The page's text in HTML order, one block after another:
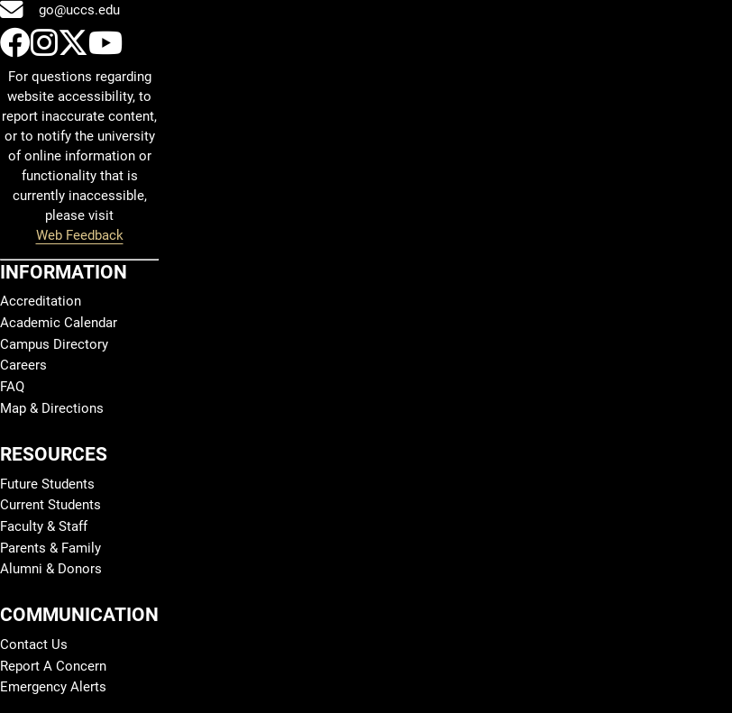
go@uccs.edu
UCCS Facebook
UCCS Instagram
UCCS Twitter
UCCS YouTube
For questions regarding
website accessibility, to
report inaccurate content,
or to notify the university
of online information or
functionality that is
currently inaccessible,
please visit
Web Feedback
INFORMATION
Accreditation
Academic Calendar
Campus Directory
Careers
FAQ
Map & Directions
RESOURCES
Future Students
Current Students
Faculty & Staff
Parents & Family
Alumni & Donors
COMMUNICATION
Contact Us
Report A Concern
Emergency Alerts